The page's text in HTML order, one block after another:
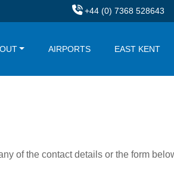
+44 (0) 7368 528643
AIRPORTS EAST KENT
of the contact details or the form